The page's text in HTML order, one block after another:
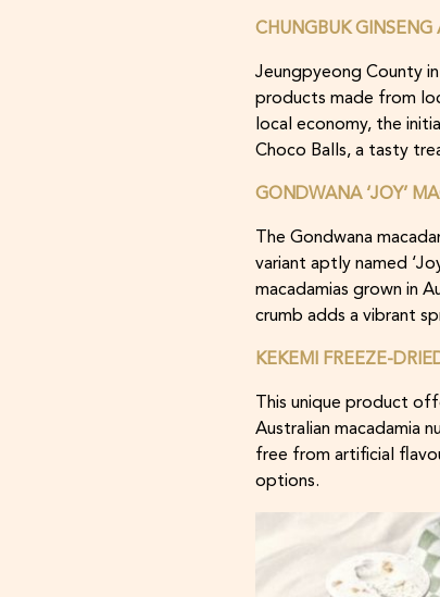
CHUNGBUK
Jeungpyeong County
products made from
local economy, the
Choco Balls, a tasty
GONDWANA ‘JOY’
The Gondwana
variant aptly named
macadamias grown in
crumb adds a vibrant
KEKEMI FREEZE-
This unique product
Australian macadamia
free from artificial
options.